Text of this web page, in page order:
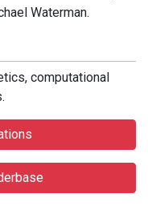
Waterman.
computational